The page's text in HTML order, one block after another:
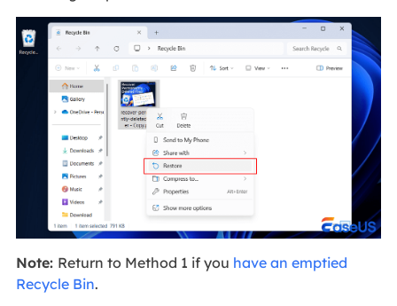
Note: Return to Method 1 if you have an emptied
Recycle Bin.